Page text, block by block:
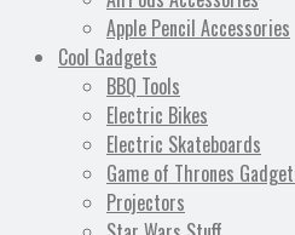
Apple Pencil Accessories
Cool Gadgets
BBQ Tools
Electric Bikes
Electric Skateboards
Game of Thrones
Projectors